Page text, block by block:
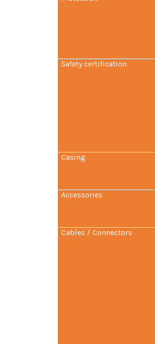
Safety certification
Casing
Accessories
Cables / Connectors